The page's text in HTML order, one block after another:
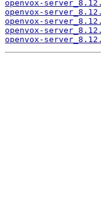
openvox-
openvox-
openvox-
openvox-
openvox-